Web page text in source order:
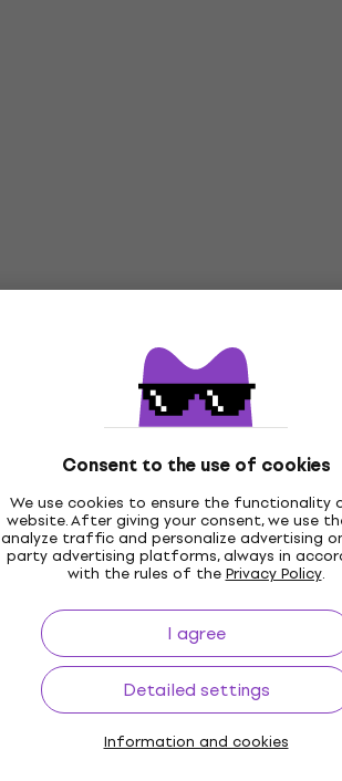
Consent to the use of cookies
We use cookies to ensure the functionality
website. After giving your consent, we use
analyze traffic and personalize advertising
party advertising platforms, always in
with the rules of thePrivacy Policy.
I agree
Detailed settings
Information and cookies